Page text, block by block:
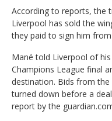
According to reports, the
Liverpool has sold the
they paid to sign him
Mané told Liverpool of
Champions League final
destination. Bids from
turned down before a
report by the